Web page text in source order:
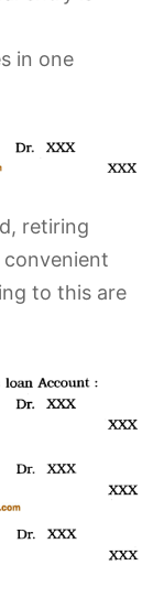
in one
retiring
convenient
to this are